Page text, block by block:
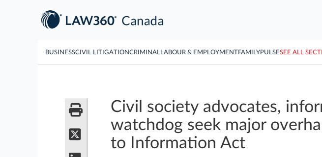
BUSINESSCIVIL LITIGATIONCRIMINAL LABOUR & EMPLOYMENTFAMILYPULSESEE ALL
Civil society advocates,
watchdog seek major
to Information Act